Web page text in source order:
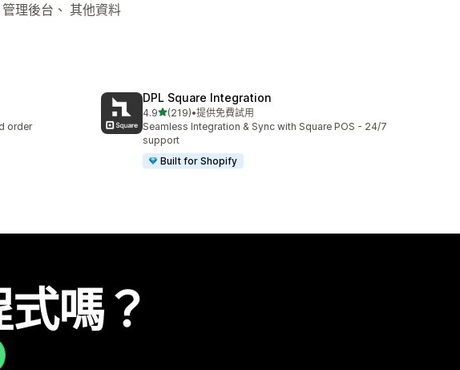
理後台、 其他資料
order
DPL Square Integration
4.9滿分 5 顆星
(219)
共有 219 則評價
•提供免費試用
Seamless Integration & Sync with Square POS - 24/7
support
Built for Shopify
嗎？